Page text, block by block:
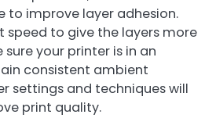
to improve layer adhesion.
speed to give the layers more
your printer is in an
consistent ambient
settings and techniques will
print quality.